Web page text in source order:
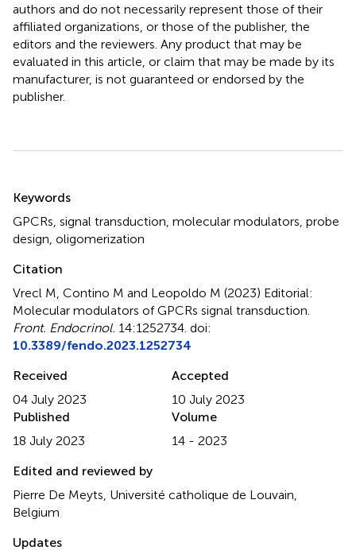
authors and do not necessarily represent those of their
affiliated organizations, or those of the publisher, the
editors and the reviewers. Any product that may be
evaluated in this article, or claim that may be made by its
manufacturer, is not guaranteed or endorsed by the
publisher.
Keywords
GPCRs signal transduction molecular modulators probe
design oligomerization
Citation
Vrecl M, Contino M and Leopoldo M (2023) Editorial:
Molecular modulators of GPCRs signal transduction
Front. Endocrinol. 14:1252734. doi:
10.3389/fendo.2023.1252734
Received
04 July 2023
Accepted
10 July 2023
Published
18 July 2023
Volume
14 - 2023
Edited and reviewed by
Pierre De Meyts, Université catholique de Louvain,
Belgium
Updates